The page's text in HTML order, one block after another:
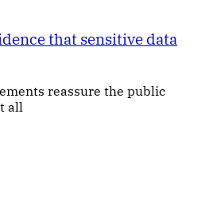
that sensitive data
reassure the public
all